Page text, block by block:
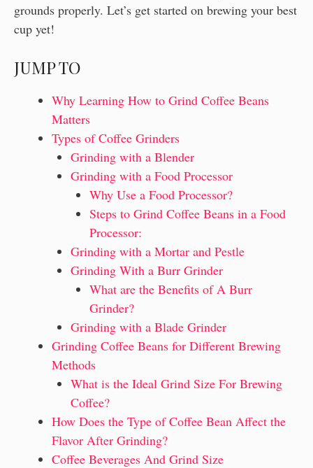
grounds properly. Let’s get started on brewing your best
cup yet!
JUMP TO
Why Learning How to Grind Coffee Beans
Matters
Types of Coffee Grinders
Grinding with a Blender
Grinding with a Food Processor
Why Use a Food Processor?
Steps to Grind Coffee Beans in a Food
Processor:
Grinding with a Mortar and Pestle
Grinding With a Burr Grinder
What are the Benefits of A Burr
Grinder?
Grinding with a Blade Grinder
Grinding Coffee Beans for Different Brewing
Methods
What is the Ideal Grind Size For Brewing
Coffee?
How Does the Type of Coffee Bean Affect the
Flavor After Grinding?
Coffee Beverages And Grind Size